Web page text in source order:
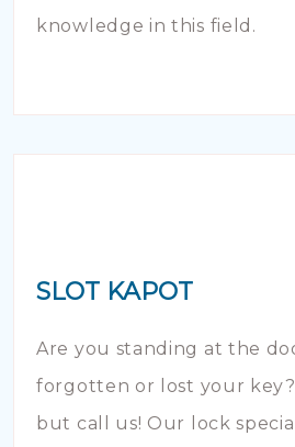
knowledge in this field.
SLOT KAPOT
Are you standing at the
forgotten or lost your
but call us! Our lock